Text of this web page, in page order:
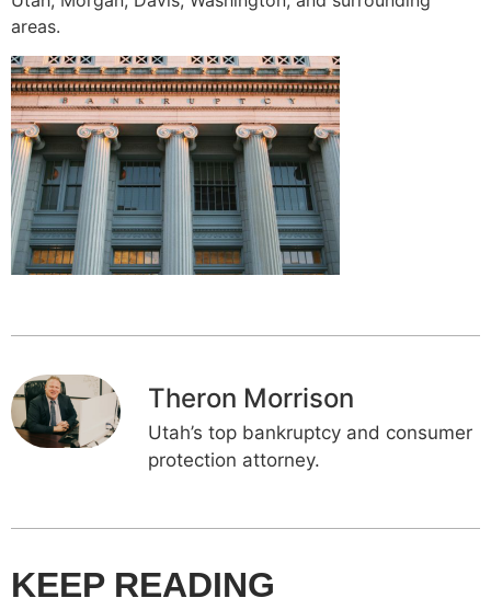
areas.
Theron Morrison
Utah’s top bankruptcy and consumer
protection attorney.
KEEP READING